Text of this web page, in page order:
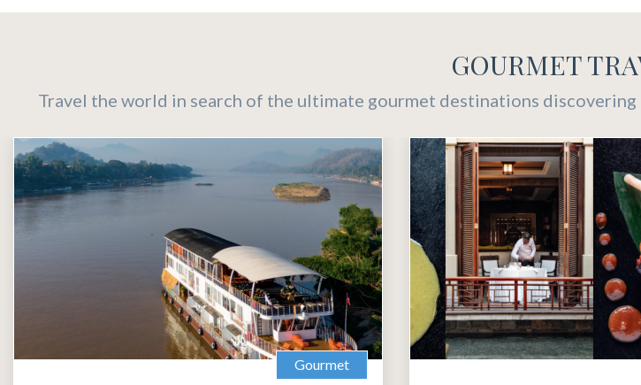
GOURMET
Travel the world in search of the ultimate gourmet destinations discovering
Gourmet